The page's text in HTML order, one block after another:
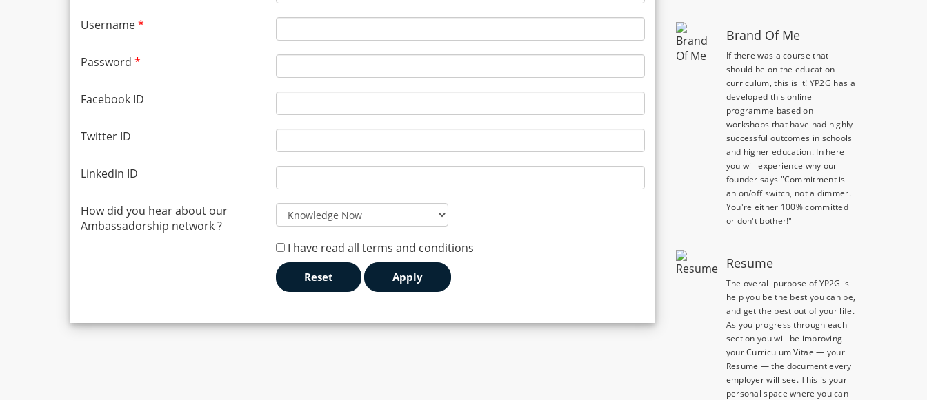
Username*
Password *
Facebook ID
Twitter ID
Linkedin ID
How did you hear about our
Ambassadorship network ?
I have read all terms and conditions
Brand Of Me
If there was a course that
should be on the education
curriculum, this is it! YP2G has a
developed this online
programme based on
workshops that have had highly
successful outcomes in schools
and higher education. In here
you will experience why our
founder says "Commitment is
an on/off switch, not a dimmer.
You're either 100% committed
or don't bother!"
Resume
The overall purpose of YP2G is
help you be the best you can be,
and get the best out of your life.
As you progress through each
section you will be improving
your Curriculum Vitae — your
Resume — the document every
employer will see. This is your
personal space where you can